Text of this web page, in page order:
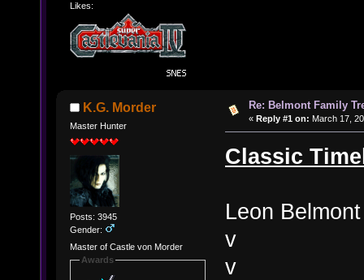
Likes:
K.G. Morder
Master Hunter
Posts: 3945
Gender:
Master of Castle von Morder
Awards
Re: Belmont Family
« Reply #1 on: March 17,
Classic
Leon Belmont
v
v